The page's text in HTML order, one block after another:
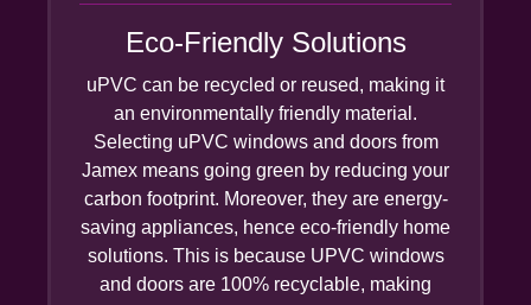
Eco-Friendly Solutions
uPVC can be recycled or reused, making it
an environmentally friendly material.
Selecting uPVC windows and doors from
Jamex means going green by reducing your
carbon footprint. Moreover, they are energy-
saving appliances, hence eco-friendly home
solutions. This is because UPVC windows
and doors are 100% recyclable, making